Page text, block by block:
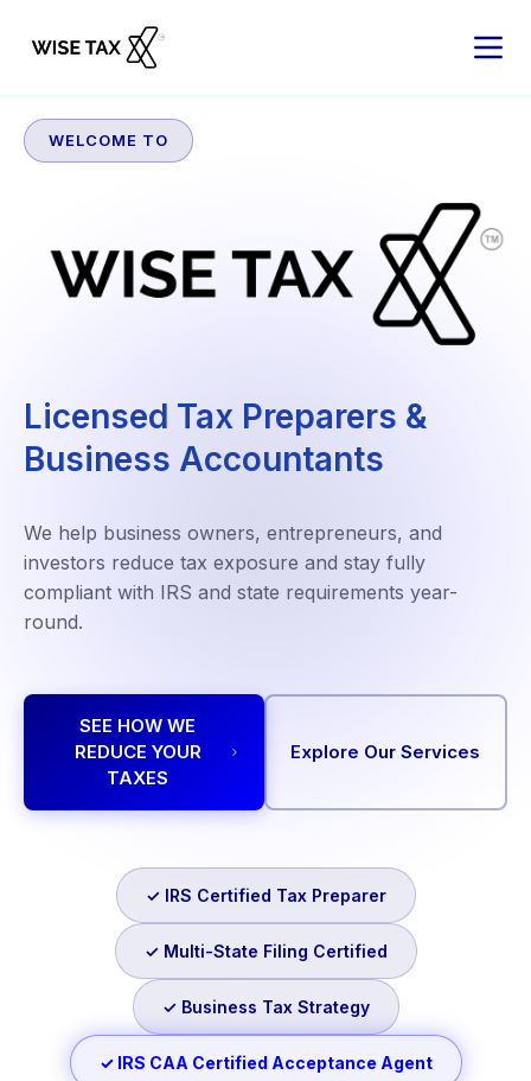
WELCOME TO
Licensed Tax Preparers &
Business Accountants
We help business owners, entrepreneurs, and
investors reduce tax exposure and stay fully
compliant with IRS and state requirements year-
round.
SEE HOW WE
REDUCE YOUR
TAXES
Explore Our Services
✓ IRS Certified Tax Preparer
✓ Multi-State Filing Certified
✓ Business Tax Strategy
✓ IRS CAA Certified Acceptance Agent